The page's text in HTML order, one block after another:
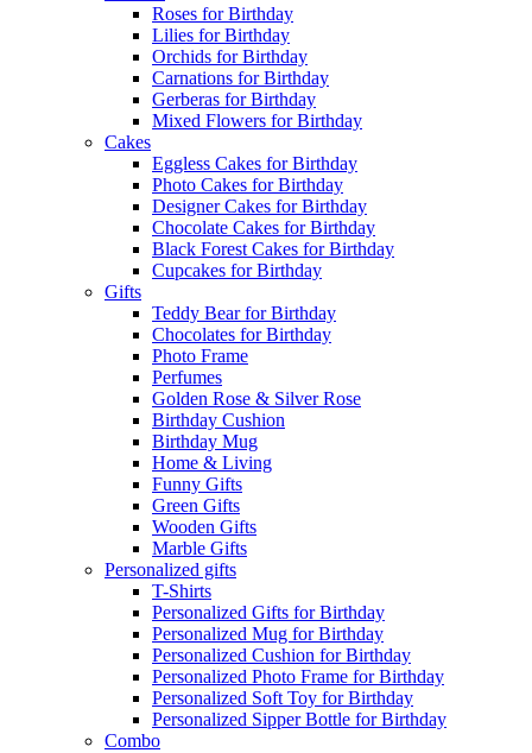
Roses for Birthday
Lilies for Birthday
Orchids for Birthday
Carnations for Birthday
Gerberas for Birthday
Mixed Flowers for Birthday
Cakes
Eggless Cakes for Birthday
Photo Cakes for Birthday
Designer Cakes for Birthday
Chocolate Cakes for Birthday
Black Forest Cakes for Birthday
Cupcakes for Birthday
Gifts
Teddy Bear for Birthday
Chocolates for Birthday
Photo Frame
Perfumes
Golden Rose & Silver Rose
Birthday Cushion
Birthday Mug
Home & Living
Funny Gifts
Green Gifts
Wooden Gifts
Marble Gifts
Personalized gifts
T-Shirts
Personalized Gifts for Birthday
Personalized Mug for Birthday
Personalized Cushion for Birthday
Personalized Photo Frame for Birthday
Personalized Soft Toy for Birthday
Personalized Sipper Bottle for Birthday
Combo